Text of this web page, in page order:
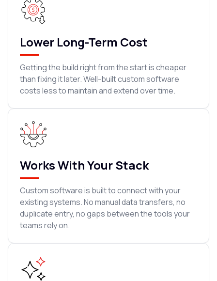
Lower Long-Term Cost
Getting the build right from the start is cheaper
than fixing it later. Well-built custom software
costs less to maintain and extend over time.
Works With Your Stack
Custom software is built to connect with your
existing systems. No manual data transfers, no
duplicate entry, no gaps between the tools your
teams rely on.